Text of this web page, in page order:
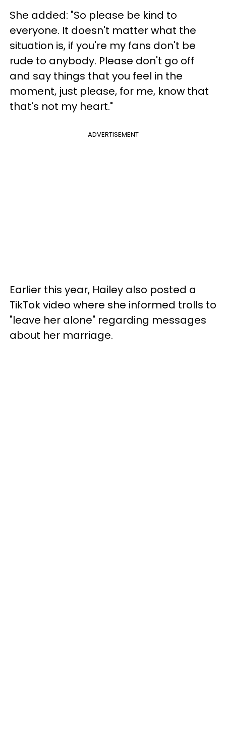
She added: "So please be kind to
everyone. It doesn't matter what the
situation is, if you're my fans don't be
rude to anybody. Please don't go off
and say things that you feel in the
moment, just please, for me, know that
that's not my heart."
ADVERTISEMENT
Earlier this year, Hailey also posted a
TikTok video where she informed trolls to
"leave her alone" regarding messages
about her marriage.